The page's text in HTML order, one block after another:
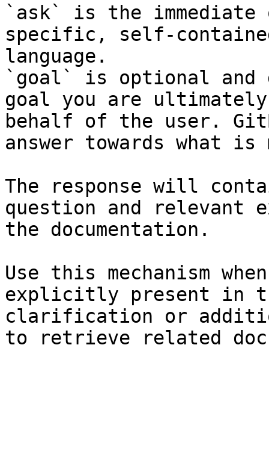
`ask` is the
specific, self-
language.
`goal` is optional and
goal you are
behalf of the user.
answer towards what
The response will
question and relevant
the documentation.
Use this mechanism
explicitly present in
clarification or